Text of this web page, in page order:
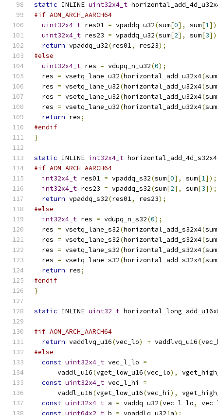
static INLINE uint32x4_t
#if AOM_ARCH_AARCH64
uint32x4_t res01 = vpaddq_u32(sum[0], sum[1
uint32x4_t res23 = vpaddq_u32(sum[2], sum[3
return vpaddq_u32(res01, res23);
#else
uint32x4_t res = vdupq_n_u32(0);
  res
= vsetq_lane_u32(horizontal_add_u32x4(sum
  res
= vsetq_lane_u32(horizontal_add_u32x4(sum
  res
= vsetq_lane_u32(horizontal_add_u32x4(sum
  res
= vsetq_lane_u32(horizontal_add_u32x4(sum
return res;
#endif
}
static INLINE int32x4_t horizontal_add_4d_s32x4
#if AOM_ARCH_AARCH64
int32x4_t res01 = vpaddq_s32(sum[0], sum[1]);
int32x4_t res23 = vpaddq_s32(sum[2], sum[3]);
return vpaddq_s32(res01, res23);
#else
int32x4_t res = vdupq_n_s32(0);
  res
= vsetq_lane_s32(horizontal_add_s32x4(sum
  res
= vsetq_lane_s32(horizontal_add_s32x4(sum
  res
= vsetq_lane_s32(horizontal_add_s32x4(sum
  res
= vsetq_lane_s32(horizontal_add_s32x4(sum
return res;
#endif
}
static INLINE uint32_t
#if AOM_ARCH_AARCH64
return vaddlvq_u16(vec_lo) + vaddlvq_u16(
#else
const uint32x4_t vec_l_lo =
      vaddl_u16
(vget_low_u16(vec_lo),
const uint32x4_t vec_l_hi =
      vaddl_u16
(vget_low_u16(vec_hi ),
const uint32x4_t a = vaddq_u32(vec_l_lo,
const uint64x2_t b = vpaddlq_u32(a);